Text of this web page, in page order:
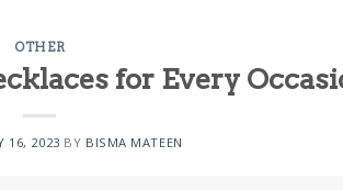
OTHER
for Every
16, 2023 BY BISMA MATEEN